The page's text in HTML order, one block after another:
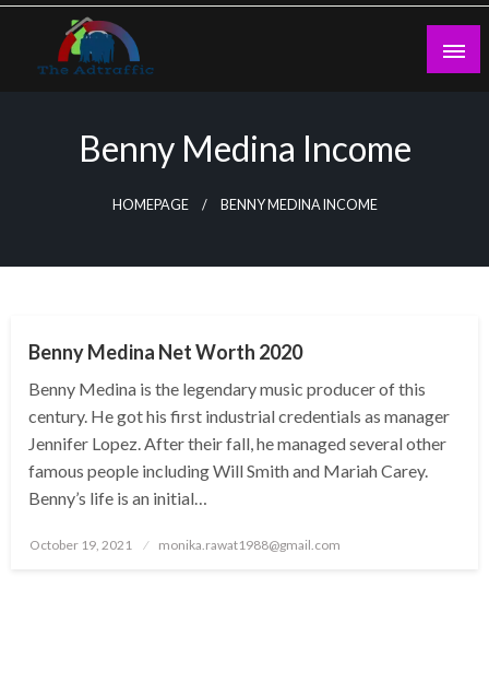
Skip
content
Benny Medina Income
HOMEPAGE BENNY MEDINA INCOME
Benny Medina Net Worth 2020
Benny Medina is the legendary music producer of this
century. He got his first industrial credentials as manager
Jennifer Lopez. After their fall, he managed several other
famous people including Will Smith and Mariah Carey.
Benny’s life is an initial…
Posted
October 19, 2021 monika.rawat1988@gmail.com